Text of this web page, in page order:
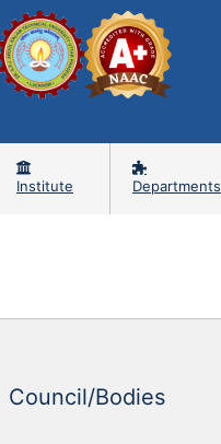
Institute Departments
Council/Bodies